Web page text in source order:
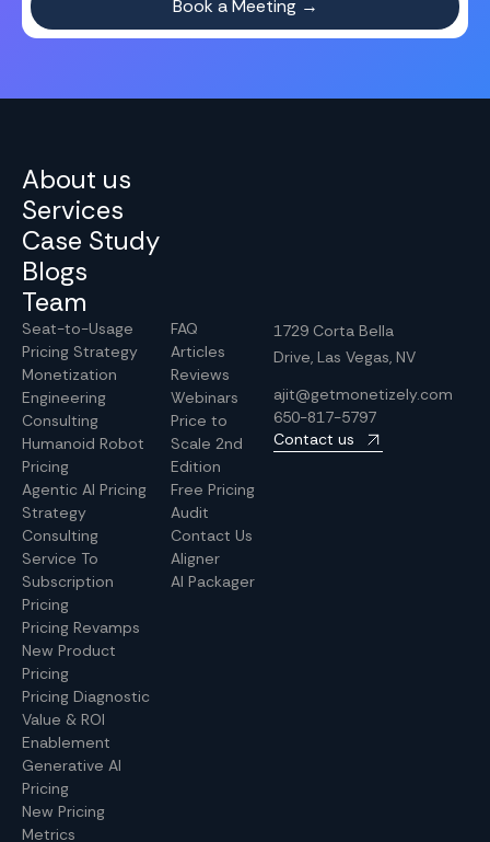
About us
Services
Case Study
Blogs
Team
Seat-to-Usage
Pricing Strategy
Monetization
Engineering
Consulting
Humanoid Robot
Pricing
Agentic AI Pricing
Strategy
Consulting
Service To
Subscription
Pricing
Pricing Revamps
New Product
Pricing
Pricing Diagnostic
Value & ROI
Enablement
Generative AI
Pricing
New Pricing
Metrics
FAQ
Articles
Reviews
Webinars
Price to
Scale 2nd
Edition
Free Pricing
Audit
Contact Us
Aligner
AI Packager
1729 Corta Bella
Drive, Las Vegas, NV
ajit@getmonetizely.com
650-817-5797
Contact us